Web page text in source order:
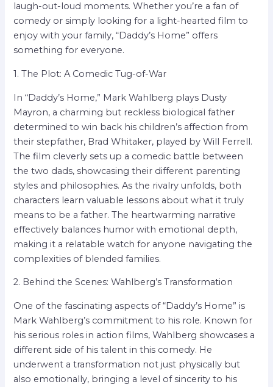
laugh-out-loud moments. Whether you’re a fan of
comedy or simply looking for a light-hearted film to
enjoy with your family, “Daddy’s Home” offers
something for everyone.
1. The Plot: A Comedic Tug-of-War
In “Daddy’s Home,” Mark Wahlberg plays Dusty
Mayron, a charming but reckless biological father
determined to win back his children’s affection from
their stepfather, Brad Whitaker, played by Will Ferrell.
The film cleverly sets up a comedic battle between
the two dads, showcasing their different parenting
styles and philosophies. As the rivalry unfolds, both
characters learn valuable lessons about what it truly
means to be a father. The heartwarming narrative
effectively balances humor with emotional depth,
making it a relatable watch for anyone navigating the
complexities of blended families.
2. Behind the Scenes: Wahlberg’s Transformation
One of the fascinating aspects of “Daddy’s Home” is
Mark Wahlberg’s commitment to his role. Known for
his serious roles in action films, Wahlberg showcases a
different side of his talent in this comedy. He
underwent a transformation not just physically but
also emotionally, bringing a level of sincerity to his